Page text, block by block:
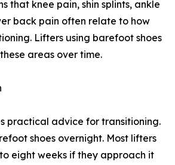
that knee pain, shin splints, ankle
back pain often relate to how
Lifters using barefoot shoes
areas over time.
practical advice for transitioning.
shoes overnight. Most lifters
eight weeks if they approach it